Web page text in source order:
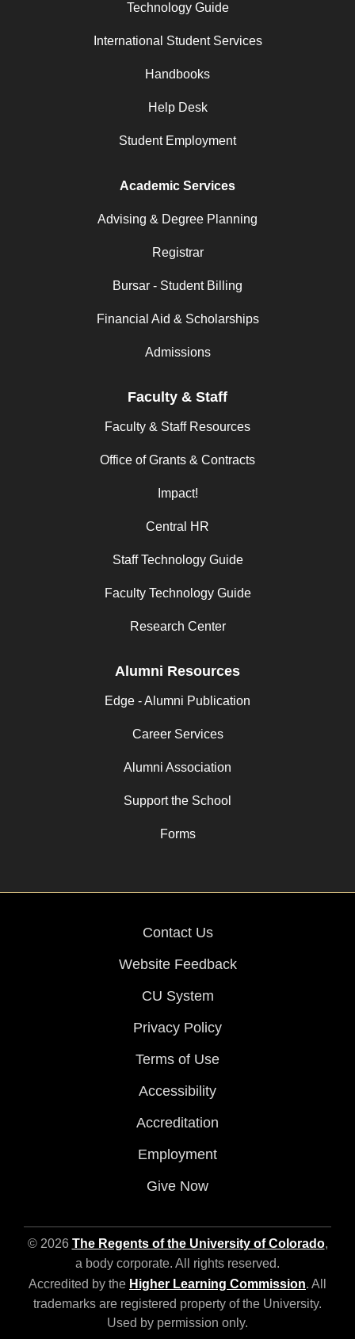
Technology Guide
International Student Services
Handbooks
Help Desk
Student Employment
Academic Services
Advising & Degree Planning
Registrar
Bursar - Student Billing
Financial Aid & Scholarships
Admissions
Faculty & Staff
Faculty & Staff Resources
Office of Grants & Contracts
Impact!
Central HR
Staff Technology Guide
Faculty Technology Guide
Research Center
Alumni Resources
Edge - Alumni Publication
Career Services
Alumni Association
Support the School
Forms
Contact Us
Website Feedback
CU System
Privacy Policy
Terms of Use
Accessibility
Accreditation
Employment
Give Now
© 2026 The Regents of the University of Colorado,
a body corporate. All rights reserved.
Accredited by the Higher Learning Commission. All
trademarks are registered property of the University.
Used by permission only.